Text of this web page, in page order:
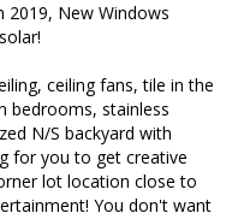
2019, New Windows
ceiling fans, tile in the
bedrooms, stainless
N/S backyard with
for you to get creative
lot location close to
You don't want